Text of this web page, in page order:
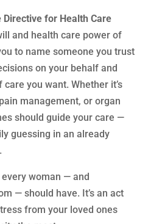
Directive for Health Care
and health care power of
to name someone you trust
on your behalf and
you want. Whether it’s
management, or organ
should guide your care —
guessing in an already
woman — and
— should have. It’s an act
from your loved ones